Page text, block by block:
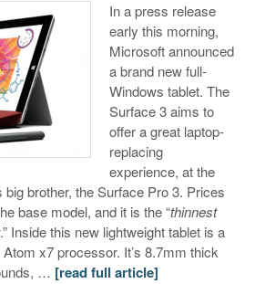
In a press release
early this morning,
Microsoft announced
a brand new full-
Windows tablet. The
Surface 3 aims to
offer a great laptop-
replacing
experience, at the
brother, the Surface Pro 3. Prices
base model, and it is the “thinnest
.” Inside this new lightweight tablet is a
x7 processor. It’s 8.7mm thick
… [read full article]